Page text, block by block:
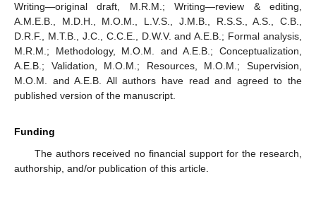
Writing—original draft, M.R.M.; Writing—review & editing,
A.M.E.B., M.D.H., M.O.M., L.V.S., J.M.B., R.S.S., A.S., C.B.,
D.R.F., M.T.B., J.C., C.C.E., D.W.V. and A.E.B.; Formal analysis,
M.R.M.; Methodology, M.O.M. and A.E.B.; Conceptualization,
A.E.B.; Validation, M.O.M.; Resources, M.O.M.; Supervision,
M.O.M. and A.E.B. All authors have read and agreed to the
published version of the manuscript.
Funding
The authors received no financial support for the research,
authorship, and/or publication of this article.